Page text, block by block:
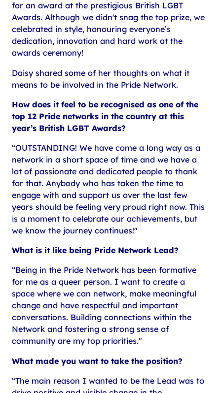
for an award at the prestigious British LGBT
Awards. Although we didn't snag the top prize, we
celebrated in style, honouring everyone’s
dedication, innovation and hard work at the
awards ceremony!
Daisy shared some of her thoughts on what it
means to be involved in the Pride Network.
How does it feel to be recognised as one of the
top 12 Pride networks in the country at this
year’s British LGBT Awards?
“OUTSTANDING! We have come a long way as a
network in a short space of time and we have a
lot of passionate and dedicated people to thank
for that. Anybody who has taken the time to
engage with and support us over the last few
years should be feeling very proud right now. This
is a moment to celebrate our achievements, but
we know the journey continues!"
What is it like being Pride Network Lead?
“Being in the Pride Network has been formative
for me as a queer person. I want to create a
space where we can network, make meaningful
change and have respectful and important
conversations. Building connections within the
Network and fostering a strong sense of
community are my top priorities."
What made you want to take the position?
“The main reason I wanted to be the Lead was to